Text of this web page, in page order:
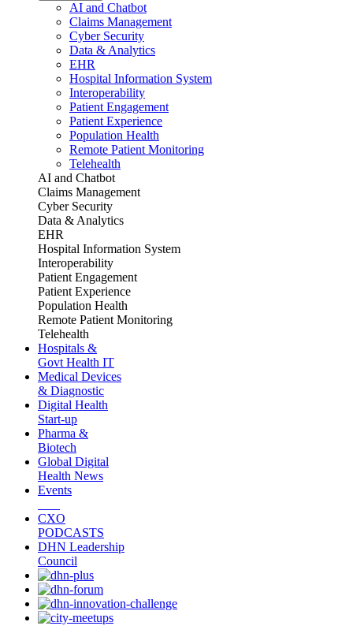
AI and Chatbot
Claims Management
Cyber Security
Data & Analytics
EHR
Hospital Information System
Interoperability
Patient Engagement
Patient Experience
Population Health
Remote Patient Monitoring
Telehealth
AI and Chatbot
Claims Management
Cyber Security
Data & Analytics
EHR
Hospital Information System
Interoperability
Patient Engagement
Patient Experience
Population Health
Remote Patient Monitoring
Telehealth
Hospitals &
Govt Health IT
Medical Devices
& Diagnostic
Digital Health
Start-up
Pharma &
Biotech
Global Digital
Health News
Events
CXO
PODCASTS
DHN Leadership
Council